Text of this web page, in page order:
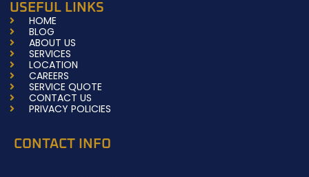
USEFUL LINKS
HOME
BLOG
ABOUT US
SERVICES
LOCATION
CAREERS
SERVICE QUOTE
CONTACT US
PRIVACY POLICIES
CONTACT INFO